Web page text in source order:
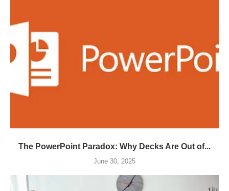
The PowerPoint Paradox: Why Decks Are Out of...
June 30, 2025